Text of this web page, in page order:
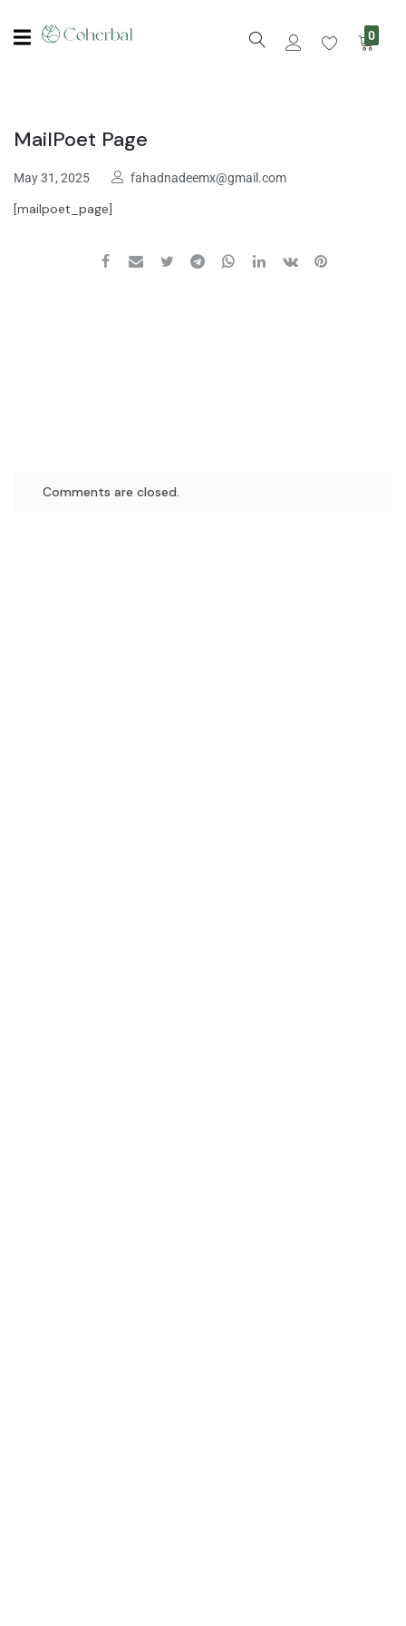
0
MailPoet Page
May 31, 2025 fahadnadeemx@gmail.com
[mailpoet_page]
Comments are closed.